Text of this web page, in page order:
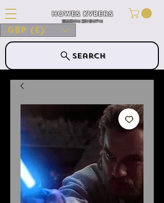
GBP (£)
Search
Howes Kybers
HOWES KYBERS